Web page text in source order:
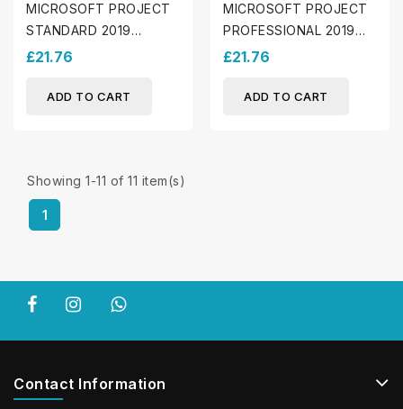
MICROSOFT PROJECT
STANDARD 2019
(WINDOWS)
£21.76
ADD TO CART
MICROSOFT PROJECT
PROFESSIONAL 2019
(WINDOWS)
£21.76
ADD TO CART
Showing 1-11 of 11 item(s)
1
Contact Information